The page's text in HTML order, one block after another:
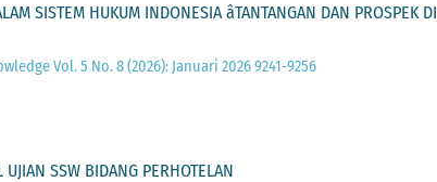
SISTEM HUKUM INDONESIA âTANTANGAN DAN PROSPEK DI
Vol. 5 No. 8 (2026): Januari 2026 9241-9256
SSW BIDANG PERHOTELAN